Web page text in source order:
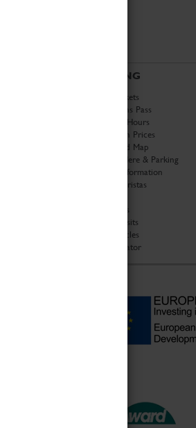
VISITING
Book Tickets
Attractions Pass
Opening Hours
Admission Prices
Download Map
Getting Here & Parking
Access Information
Baxter Baristas
Car Clubs
Group Visits
Star Vehicles
4D Simulator